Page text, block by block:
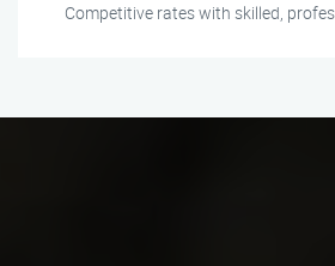
Competitive rates with skilled,